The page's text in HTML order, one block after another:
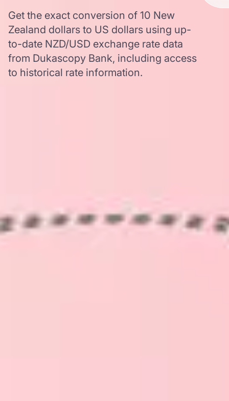
Get the exact conversion of 10 New
Zealand dollars to US dollars using up-
to-date NZD/USD exchange rate data
from Dukascopy Bank, including access
to historical rate information.